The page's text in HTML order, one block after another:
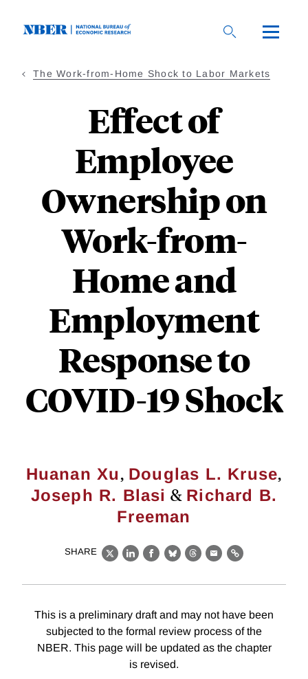
The Work-from-Home Shock to Labor Markets
Effect of
Employee
Ownership on
Work-from-
Home and
Employment
Response to
COVID-19 Shock
Huanan Xu, Douglas L. Kruse,
Joseph R. Blasi & Richard B.
Freeman
SHARE
X LinkedIn
Facebook
BlueskyThreads
EmailLink
This is a preliminary draft and may not have been
subjected to the formal review process of the
NBER. This page will be updated as the chapter
is revised.